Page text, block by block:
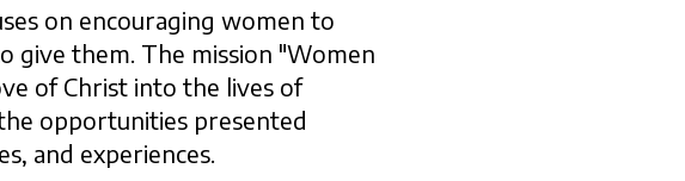
on encouraging women to
give them. The mission "Women
of Christ into the lives of
opportunities presented
and experiences.